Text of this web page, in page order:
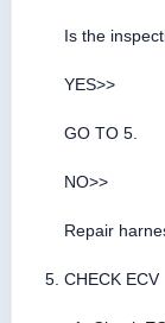
Is the
YES>>
GO TO 5.
NO>>
Repair
CHECK ECV